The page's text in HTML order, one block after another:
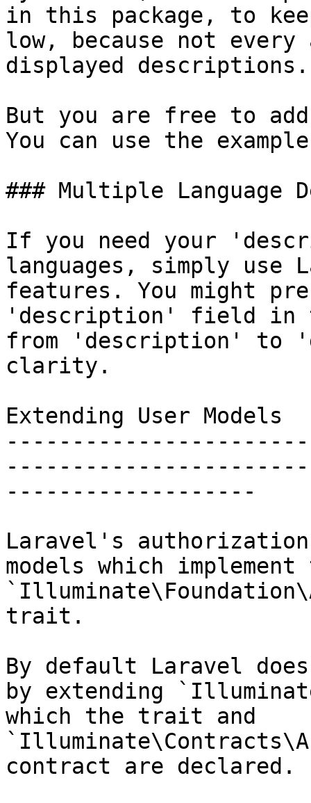
in this package, to
low, because not every
displayed descriptions.
But you are free to
You can use the
### Multiple Language
If you need your
languages, simply
features. You might
'description' field in
from 'description' to
clarity.
Extending User Models
-------------------
Laravel's
models which implement
trait.
By default Laravel
by extending
which the trait and
contract are declared.